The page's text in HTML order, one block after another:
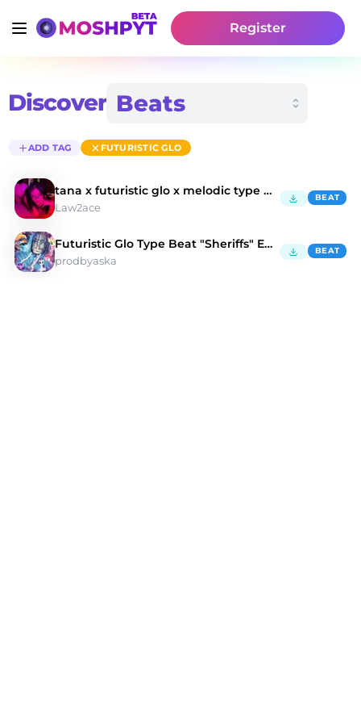
Register
Discover
ADD TAG FUTURISTIC GLO
tana x futuristic glo x melodic type beat - LUV
Law2ace
BEAT
Futuristic Glo Type Beat "Sheriffs" Eminor 140bpm
prodbyaska
BEAT